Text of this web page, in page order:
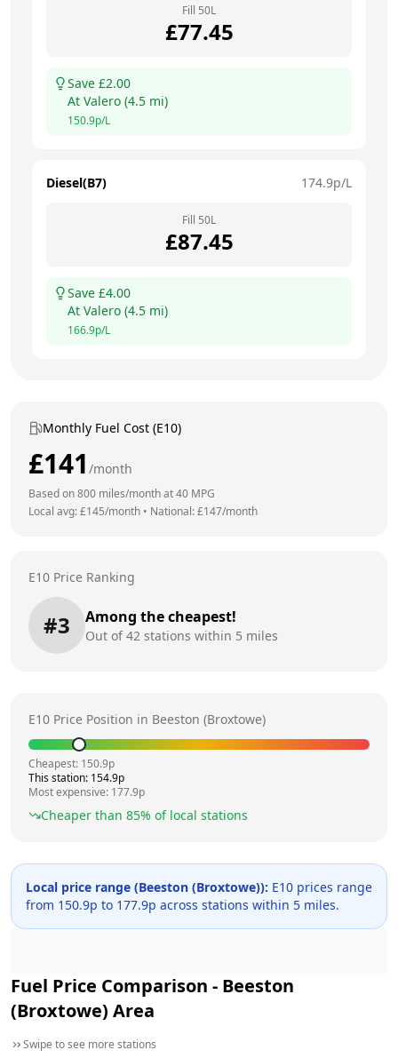
Fill 50L
£77.45
Save £2.00
At Valero (4.5 mi)
150.9p/L
Diesel(B7) 174.9p/L
Fill 50L
£87.45
Save £4.00
At Valero (4.5 mi)
166.9p/L
Monthly Fuel Cost (E10)
£141 /month
Based on800 miles/month at40 MPG
Local avg: £145/month • National: £147/month
E10 Price Ranking
#3 Among the cheapest!
Out of42 stations within 5 miles
E10 Price Position in Beeston (Broxtowe)
Cheapest: 150.9p
This station: 154.9p
Most expensive: 177.9p
Cheaper than 85% of local stations
Local price range (Beeston (Broxtowe)): E10 prices range
from 150.9p to 177.9p across stations within 5 miles.
Fuel Price Comparison - Beeston
(Broxtowe) Area
Swipe to see more stations